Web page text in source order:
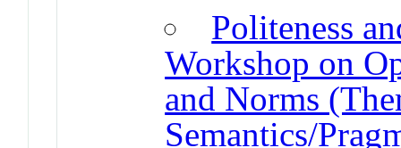
Politeness
Workshop on
and Norms
Semantics/